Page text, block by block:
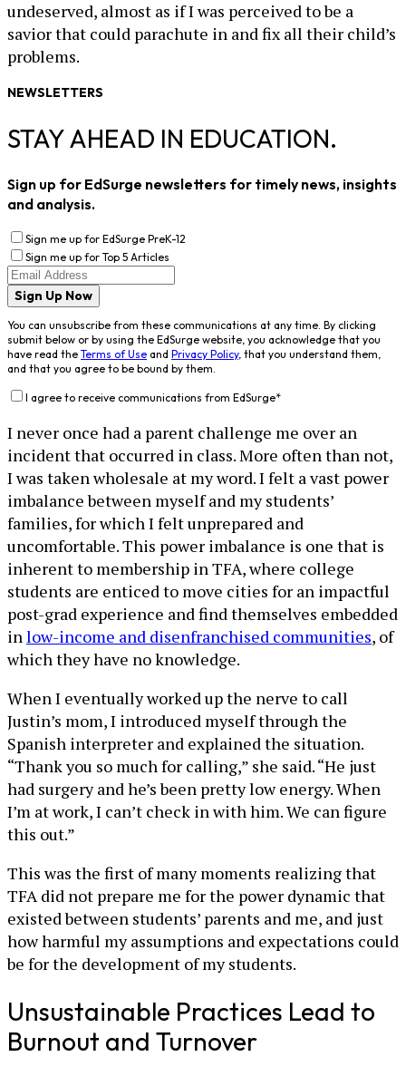
undeserved, almost as if I was perceived to be a
savior that could parachute in and fix all their child’s
problems.
NEWSLETTERS
STAY AHEAD IN EDUCATION.
Sign up for EdSurge newsletters for timely news, insights
and analysis.
Sign me up for EdSurge PreK-12
Sign me up for Top 5 Articles
Sign Up Now
You can unsubscribe from these communications at any time. By clicking
submit below or by using the EdSurge website, you acknowledge that you
have read the Terms of Use and Privacy Policy, that you understand them,
and that you agree to be bound by them.
I agree to receive communications from EdSurge*
I never once had a parent challenge me over an
incident that occurred in class. More often than not,
I was taken wholesale at my word. I felt a vast power
imbalance between myself and my students’
families, for which I felt unprepared and
uncomfortable. This power imbalance is one that is
inherent to membership in TFA, where college
students are enticed to move cities for an impactful
post-grad experience and find themselves embedded
inlow-income and disenfranchised communities, of
which they have no knowledge.
When I eventually worked up the nerve to call
Justin’s mom, I introduced myself through the
Spanish interpreter and explained the situation.
“Thank you so much for calling,” she said. “He just
had surgery and he’s been pretty low energy. When
I’m at work, I can’t check in with him. We can figure
this out.”
This was the first of many moments realizing that
TFA did not prepare me for the power dynamic that
existed between students’ parents and me, and just
how harmful my assumptions and expectations could
be for the development of my students.
Unsustainable Practices Lead to
Burnout and Turnover